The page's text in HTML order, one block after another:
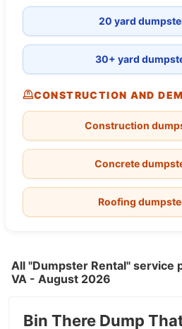
20 yard
30+ yard
CONSTRUCTION AND
Construction
Concrete
Roofing
All "Dumpster Rental" service
VA - August 2026
Bin There Dump